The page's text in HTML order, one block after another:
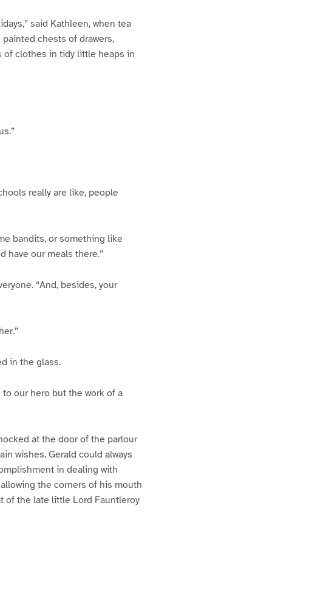
said Kathleen, when tea
chests of drawers,
of clothes in tidy little heaps in
really are like, people
bandits, or something like
have our meals there.”
“And, besides, your
in the glass.
our hero but the work of a
at the door of the parlour
wishes. Gerald could always
in dealing with
the corners of his mouth
of the late little Lord Fauntleroy